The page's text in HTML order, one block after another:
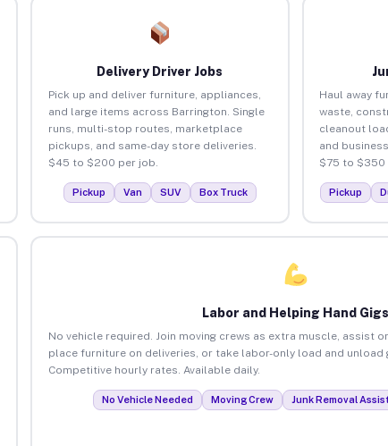
Delivery Driver Jobs
Pick up and deliver furniture, appliances,
and large items across Barrington. Single
runs, multi-stop routes, marketplace
pickups, and same-day store deliveries.
$45 to $200 per job.
Pickup Van SUV Box Truck
Haul away
waste,
cleanout
and
$75 to $350
Pickup
Labor and Helping Hand Gigs
No vehicle required. Join moving crews as extra muscle, assist
place furniture on deliveries, or take labor-only load and unload
Competitive hourly rates. Available daily.
No Vehicle Needed Moving Crew Junk Removal